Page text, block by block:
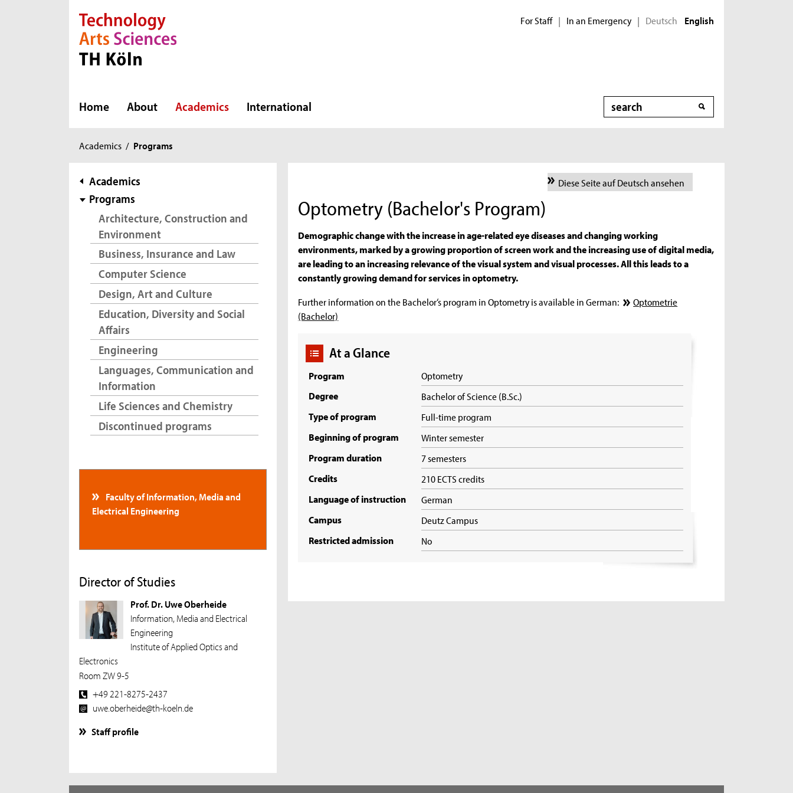
Direkt zur Hauptnavigation
Direkt zur Subnavigation
Direkt zum Inhalt
Direkt zum Fußbereich For Staff | In an Emergency | Deutsch English
Home About Academics International Search
You
here:
Academics / Programs
subnavigation
Academics
Programs
Architecture, Construction and
Environment
Business, Insurance and Law
Computer Science
Design, Art and Culture
Education, Diversity and Social
Affairs
Engineering
Languages, Communication and
Information
Life Sciences and Chemistry
Discontinued programs
Faculty of Information, Media and
Electrical Engineering
Director of Studies
Prof. Dr. Uwe Oberheide
Information, Media and Electrical
Engineering
Institute of Applied Optics and
Electronics
Room ZW 9-5
+49 221-8275-2437
uwe.oberheide@th-koeln.de
Staff profile
Diese Seite auf Deutsch ansehen
Optometry (Bachelor's Program)
Demographic change with the increase in age-related eye diseases and changing working
environments, marked by a growing proportion of screen work and the increasing use of digital media,
are leading to an increasing relevance of the visual system and visual processes. All this leads to a
constantly growing demand for services in optometry.
Further information on the Bachelor‘s program in Optometry is available in German:
Optometrie
(Bachelor)
At a Glance
Program
Optometry
Degree
Bachelor of Science (B.Sc.)
Type of program
Full-time program
Beginning of program
Winter semester
Program duration
7 semesters
Credits
210 ECTS credits
Language of instruction
German
Campus
Deutz Campus
Restricted admission
No